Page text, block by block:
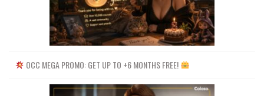
OCC MEGA PROMO: GET UP TO +6 MONTHS FREE!